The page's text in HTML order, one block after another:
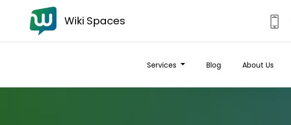
Wiki Spaces
Services Blog About Us